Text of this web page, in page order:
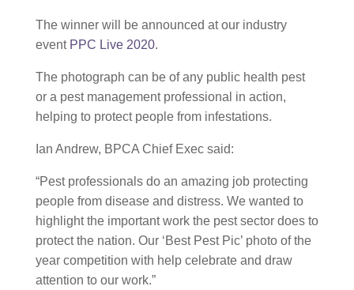
The winner will be announced at our industry
event PPC Live 2020.
The photograph can be of any public health pest
or a pest management professional in action,
helping to protect people from infestations.
Ian Andrew, BPCA Chief Exec said:
“Pest professionals do an amazing job protecting
people from disease and distress. We wanted to
highlight the important work the pest sector does to
protect the nation. Our ‘Best Pest Pic’ photo of the
year competition with help celebrate and draw
attention to our work.”